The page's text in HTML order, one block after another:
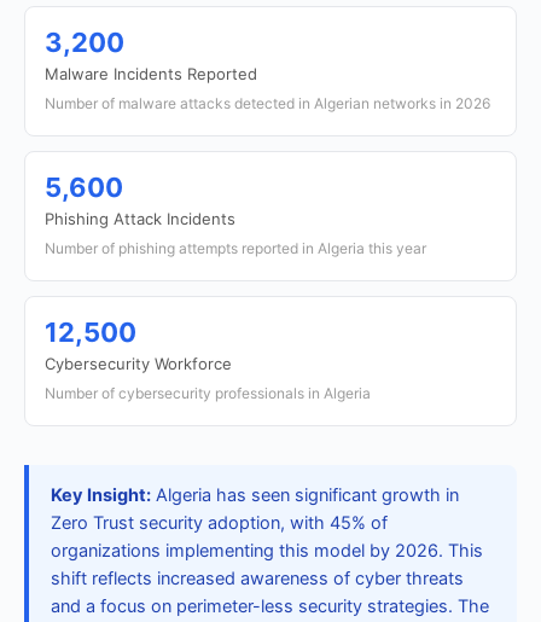
3,200
Malware Incidents Reported
Number of malware attacks detected in Algerian networks in 2026
5,600
Phishing Attack Incidents
Number of phishing attempts reported in Algeria this year
12,500
Cybersecurity Workforce
Number of cybersecurity professionals in Algeria
Key Insight: Algeria has seen significant growth in
Zero Trust security adoption, with 45% of
organizations implementing this model by 2026. This
shift reflects increased awareness of cyber threats
and a focus on perimeter-less security strategies. The